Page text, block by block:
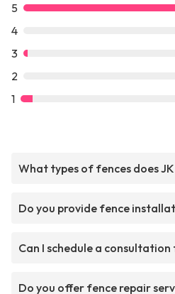
5
4
3
2
1
What types of fences does
Do you provide fence
Can I schedule a
Do you offer fence repair